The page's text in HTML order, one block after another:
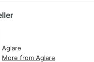
Aglare
More from Aglare